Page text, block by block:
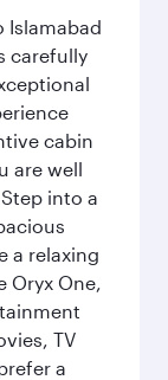
Islamabad
carefully
cabin
are well
into a
a relaxing
Oryx One,
TV
a